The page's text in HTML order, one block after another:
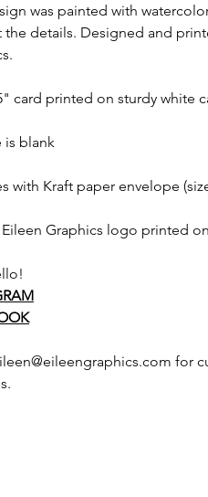
was painted with
the details. Designed and
card printed on sturdy white
is blank
with Kraft paper envelope
Eileen Graphics logo printed
for